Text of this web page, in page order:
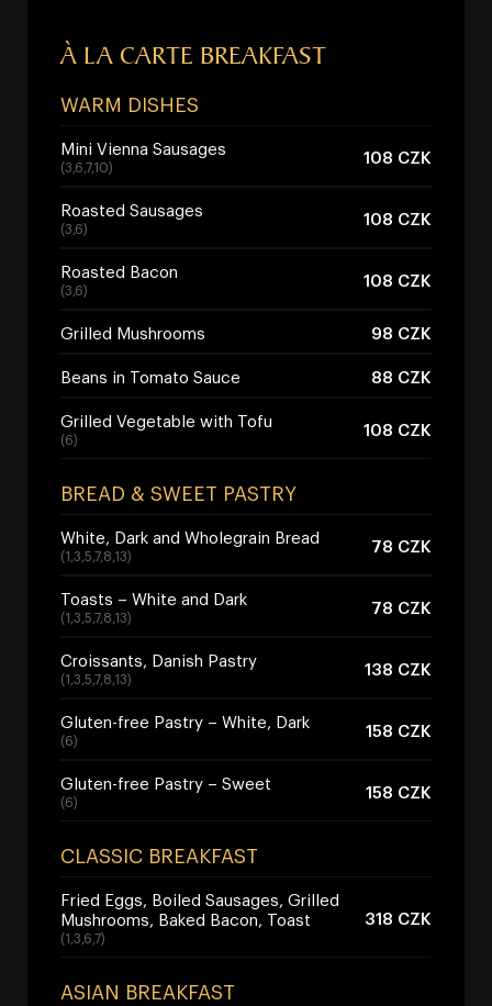
À LA CARTE BREAKFAST
WARM DISHES
Mini Vienna Sausages
(3,6,7,10) 108 CZK
Roasted Sausages
(3,6) 108 CZK
Roasted Bacon
(3,6) 108 CZK
Grilled Mushrooms
98 CZK
Beans in Tomato Sauce
88 CZK
Grilled Vegetable with Tofu
(6) 108 CZK
BREAD & SWEET PASTRY
White, Dark and Wholegrain Bread
(1,3,5,7,8,13) 78 CZK
Toasts – White and Dark
(1,3,5,7,8,13) 78 CZK
Croissants, Danish Pastry
(1,3,5,7,8,13) 138 CZK
Gluten-free Pastry – White, Dark
(6) 158 CZK
Gluten-free Pastry – Sweet
(6) 158 CZK
CLASSIC BREAKFAST
Fried Eggs, Boiled Sausages, Grilled
Mushrooms, Baked Bacon, Toast
(1,3,6,7)
318 CZK
ASIAN BREAKFAST